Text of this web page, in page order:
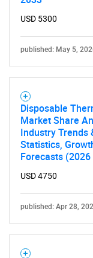
Need help
USD 5300
published: May 5,
Disposable
Market Share
Industry Trends
Statistics,
Forecasts (2026
USD 4750
published: Apr 28,